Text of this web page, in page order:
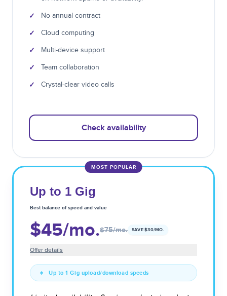
✓ No annual contract
✓ Cloud computing
✓ Multi-device support
✓ Team collaboration
✓ Crystal-clear video calls
Check availability
MOST POPULAR
Up to 1 Gig
Best balance of speed and value
$45/mo.$75/mo. SAVE $30/MO.
Offer details
Up to 1 Gig upload/download speeds